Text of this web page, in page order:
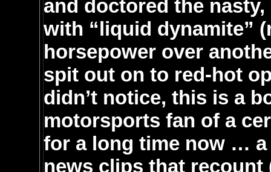
and doctored the
with “liquid dynamite”
horsepower over
spit out on to red-hot
didn’t notice, this is a
motorsports fan of a
for a long time now …
news clips that recount